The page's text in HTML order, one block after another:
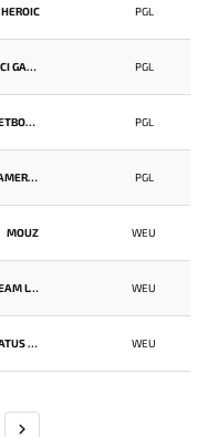
HEROIC PGL
VICI GAMING PGL
BETBOOM TEAM PGL
GAMERLEGION PGL
MOUZ WEU
TEAM LYNX WEU
NATUS VINCERE WEU